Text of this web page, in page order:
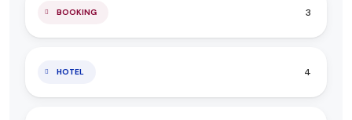
BOOKING 3
HOTEL 4